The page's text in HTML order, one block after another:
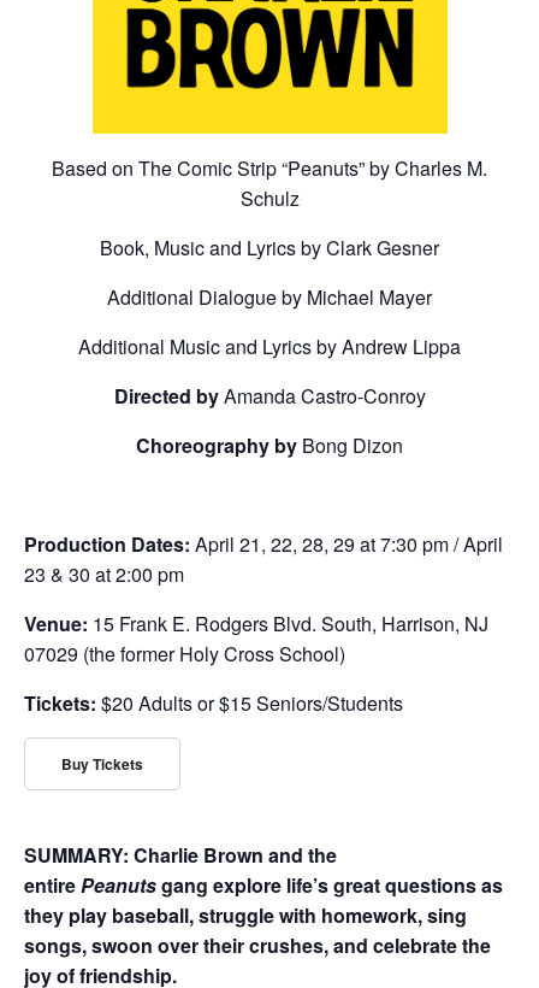
Based on The Comic Strip “Peanuts” by Charles M.
Schulz
Book, Music and Lyrics by Clark Gesner
Additional Dialogue by Michael Mayer
Additional Music and Lyrics by Andrew Lippa
Directed byAmanda Castro-Conroy
Choreography by Bong Dizon
Production Dates: April 21, 22, 28, 29 at 7:30 pm / April
23 & 30 at 2:00 pm
Venue: 15 Frank E. Rodgers Blvd. South, Harrison, NJ
07029 (the former Holy Cross School)
Tickets: $20 Adults or $15 Seniors/Students
Buy Tickets
SUMMARY: Charlie Brown and the
entirePeanutsgang explore life’s great questions as
they play baseball, struggle with homework, sing
songs, swoon over their crushes, and celebrate the
joy of friendship.